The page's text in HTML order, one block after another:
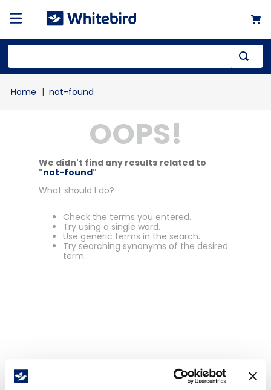
not-found
OOPS!
We didn't find any results related to
"not-found"
What should I do?
Check the terms you entered.
Try using a single word.
Use generic terms in the search.
Try searching synonyms of the desired
term.